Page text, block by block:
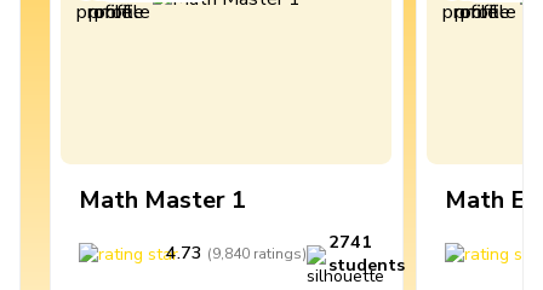
Math Master 1
4.73 (9,840 ratings)
2741
students
Math